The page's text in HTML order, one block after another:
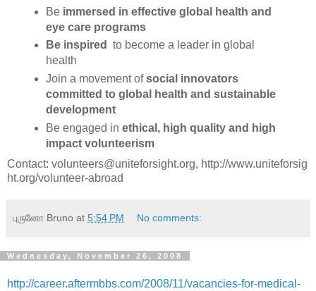
Be immersed in effective global health and
eye care programs
Be inspired
to become a leader in global
health
Join a movement ofsocial innovators
committed to global health and sustainable
development
Be engaged in ethical, high quality and high
impact volunteerism
Contact: volunteers@uniteforsight.org, http://www.uniteforsig
ht.org/volunteer-abroad
புருனோ Bruno at 5:54 PM No comments:
Wednesday, November 26, 2008
http://career.aftermbbs.com/2008/11/vacancies-for-medical-